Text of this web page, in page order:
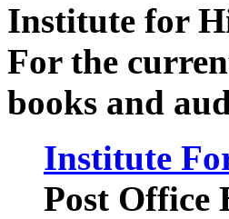
Institute for
For the
books and
Institute
Post Office